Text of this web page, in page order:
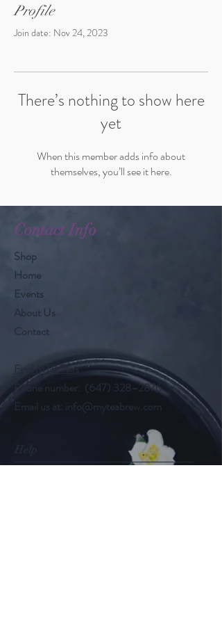
Profile
Join date: Nov 24, 2023
There’s nothing to show here
yet
When this member adds info about
themselves, you’ll see it here.
Contact Info
Shop
Home
Events
About Us
Contact
Find MTB Teas
Phone number: (647) 328–2876
Email us at:
info@myteabrew.com